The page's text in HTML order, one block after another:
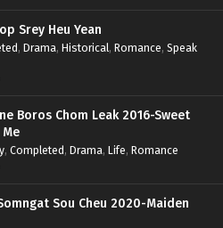
Srey Heu Yean
, Drama, Historical, Romance, Speak
Boros Chom Leak 2016-Sweet
, Completed, Drama, Life, Romance
Sou Cheu 2020-Maiden